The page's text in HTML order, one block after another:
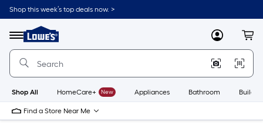
Skip
to
content
Shop this week’s top deals now. >
Menu
Link
to
Lowe's
Improvement
Home
Page
MyLowes
Shop All HomeCare+ New Appliances Bathroom
Find a Store Near Me